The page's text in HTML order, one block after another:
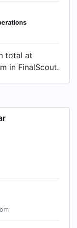
total at
in FinalScout.